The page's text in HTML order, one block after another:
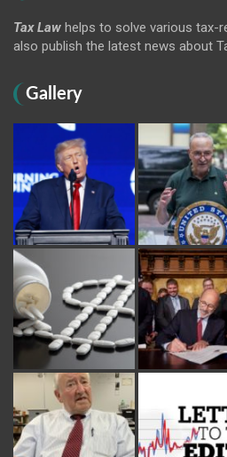
Tax Law helps to solve various tax-
also publish the latest news about
Gallery